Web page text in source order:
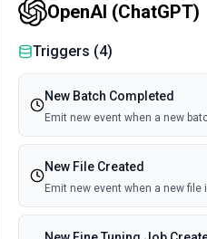
OpenAI (ChatGPT)
Triggers (4)
New Batch Completed
Emit new event when a new
New File Created
Emit new event when a new